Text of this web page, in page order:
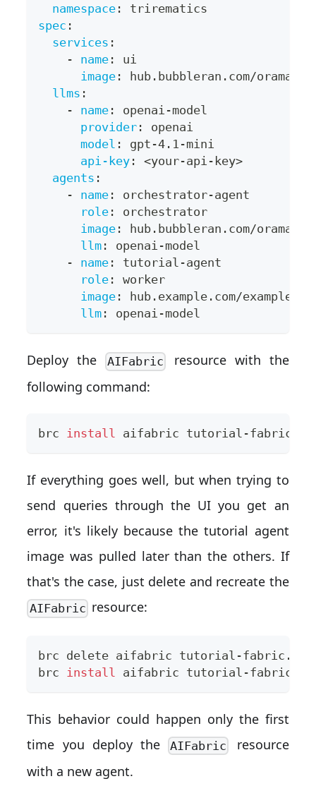
namespace :
trirematics
spec :
services :
-
name :
ui
image :
hub.bubbleran.com/orama/
llms :
-
name : openai -model
provider :
openai
model : gpt -4.1 -mini
api-key : <your-api - key>
agents :
-
name : orchestrator-agent
role :
orchestrator
image :
hub.bubbleran.com/orama/
llm : openai -model
-
name : tutorial -agent
role :
worker
image :
hub.example.com/example/
llm : openai -model
Deploy the AIFabric
resource with the
following command:
brc install aifabric tutorial-
If everything goes well, but when trying to
send queries through the UI you get an
error, it's likely because the tutorial agent
image was pulled later than the others. If
that's the case, just delete and recreate the
AIFabricresource:
brc delete aifabric tutorial-
brc install aifabric tutorial-
This behavior could happen only the first
time you deploy theAIFabric
resource
with a new agent.